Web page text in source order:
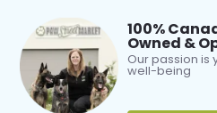
100%
Owned &
Our passion is
well-being